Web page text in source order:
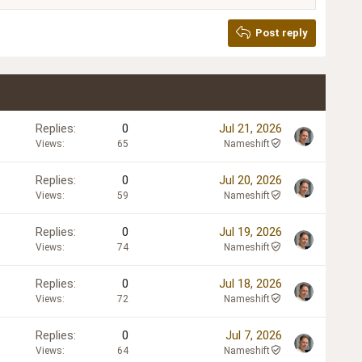
Post reply
Replies 0
Views 65
Jul 21, 2026
Nameshift
Replies 0
Views 59
Jul 20, 2026
Nameshift
Replies 0
Views 74
Jul 19, 2026
Nameshift
Replies 0
Views 72
Jul 18, 2026
Nameshift
Replies 0
Views 64
Jul 7, 2026
Nameshift